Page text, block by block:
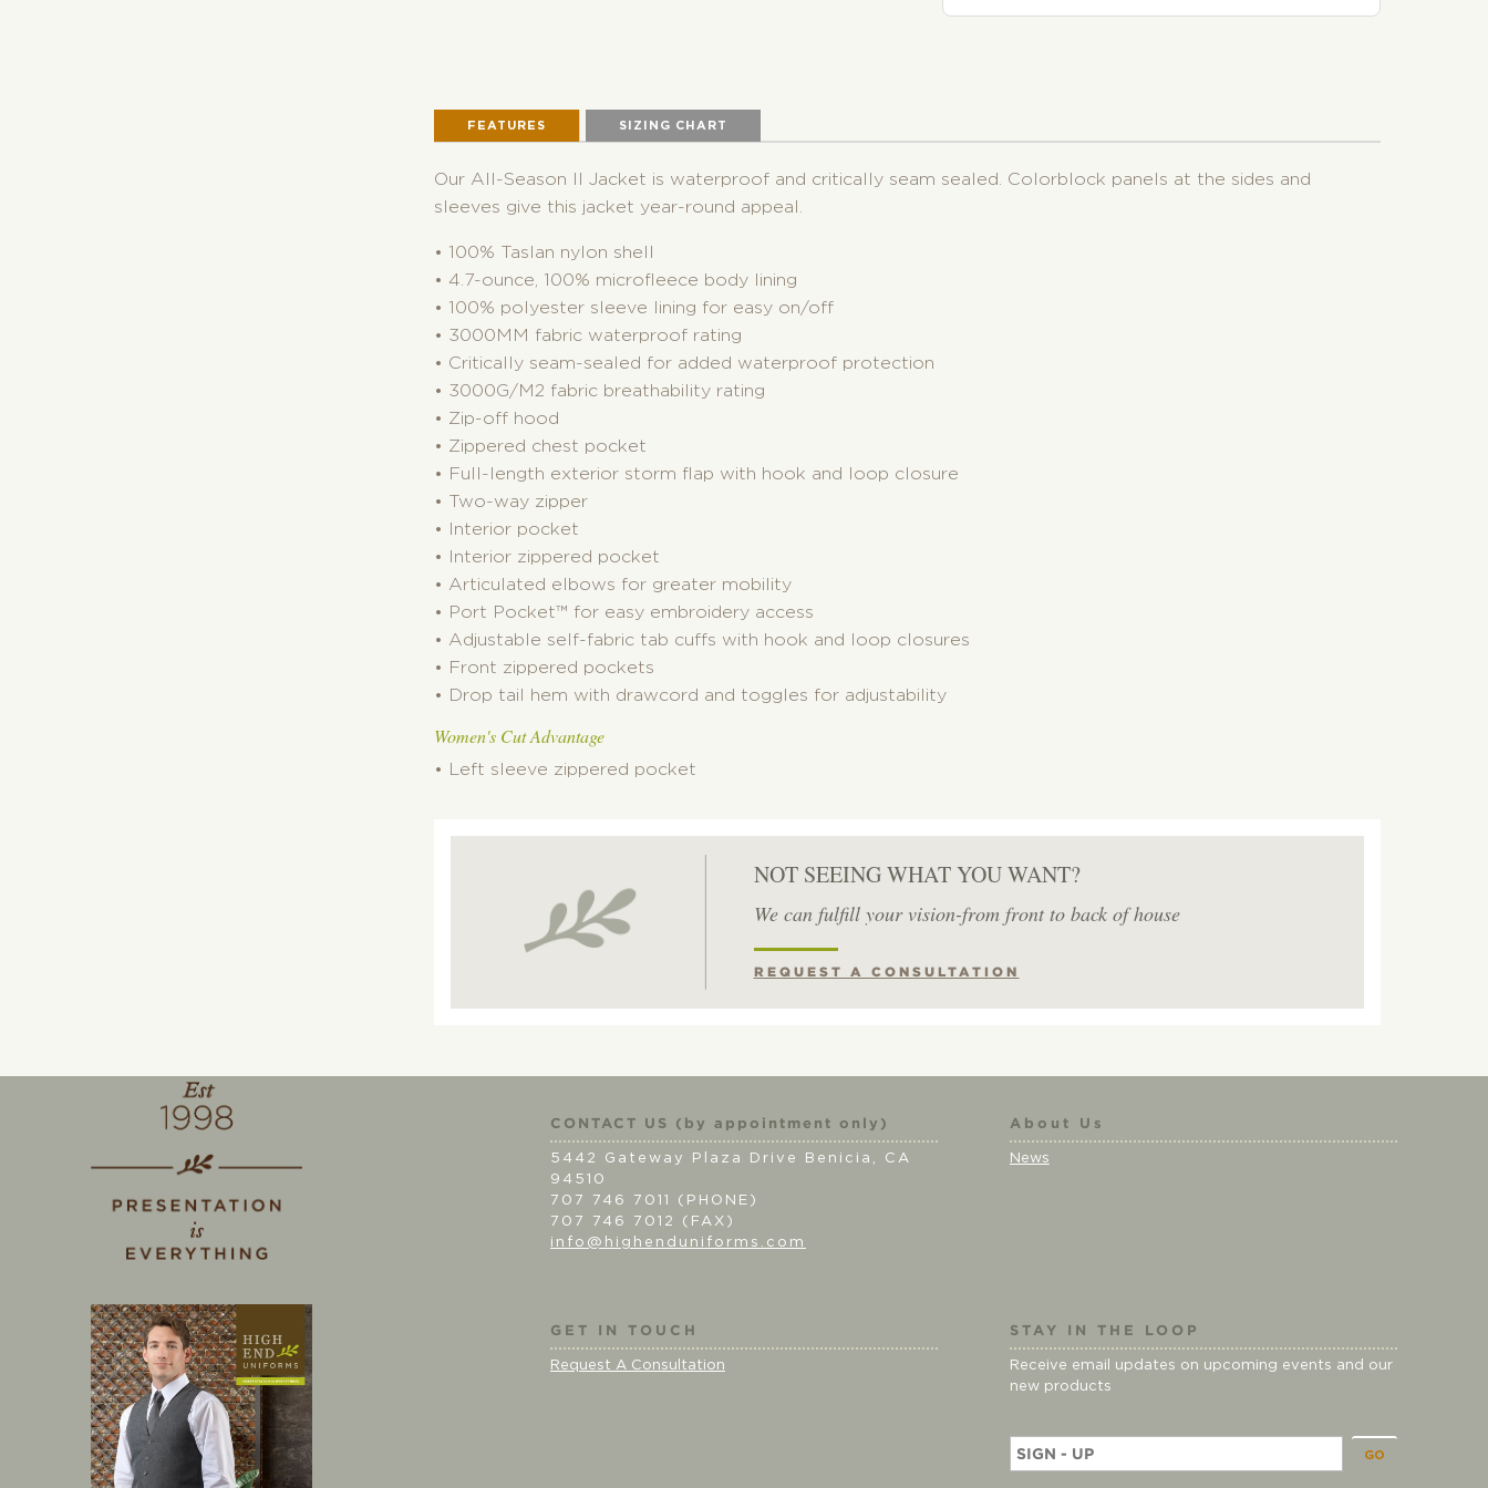
FEATURES SIZING CHART
Our All-Season II Jacket is waterproof and critically seam sealed. Colorblock panels at the sides and
sleeves give this jacket year-round appeal.
• 100% Taslan nylon shell
• 4.7-ounce, 100% microfleece body lining
• 100% polyester sleeve lining for easy on/off
• 3000MM fabric waterproof rating
• Critically seam-sealed for added waterproof protection
• 3000G/M2 fabric breathability rating
• Zip-off hood
• Zippered chest pocket
• Full-length exterior storm flap with hook and loop closure
• Two-way zipper
• Interior pocket
• Interior zippered pocket
• Articulated elbows for greater mobility
• Port Pocket™ for easy embroidery access
• Adjustable self-fabric tab cuffs with hook and loop closures
• Front zippered pockets
• Drop tail hem with drawcord and toggles for adjustability
Women's Cut Advantage
• Left sleeve zippered pocket
NOT SEEING WHAT YOU WANT?
We can fulfill your vision-from front to back of house
REQUEST A CONSULTATION
CONTACT US (by appointment only)
5442 Gateway Plaza Drive Benicia, CA
94510
707 746 7011 (PHONE)
707 746 7012 (FAX)
info@highenduniforms.com
About Us
News
GET IN TOUCH
Request A Consultation
STAY IN THE LOOP
Receive email updates on upcoming events and our
new products
E
m